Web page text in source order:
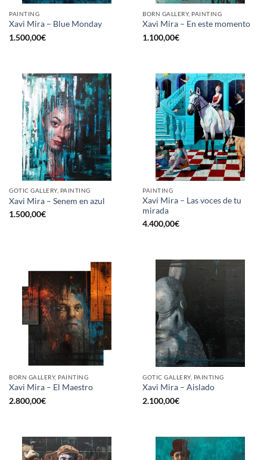
PAINTING
Xavi Mira – Blue Monday
1.500,00€
BORN GALLERY, PAINTING
Xavi Mira – En este momento
1.100,00€
GOTIC GALLERY, PAINTING
Xavi Mira – Senem en azul
1.500,00€
PAINTING
Xavi Mira – Las voces de tu
mirada
4.400,00€
BORN GALLERY, PAINTING
Xavi Mira – El Maestro
2.800,00€
GOTIC GALLERY, PAINTING
Xavi Mira – Aislado
2.100,00€